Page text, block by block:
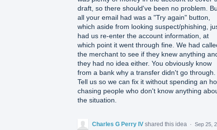
draft, so there should've been no problem.
all your email had was a "Try again" button,
which aside from looking suspect/phishing,
had us re-enter the account information, at
which point it went through fine. We had
the merchant to see if they knew anything
they had no idea either. You obviously know
from a bank why a transfer didn't go through.
Tell us so we can fix it without spending an
chasing people who don't know anything
the situation.
Charles G Perry IV shared this idea · Sep 25,